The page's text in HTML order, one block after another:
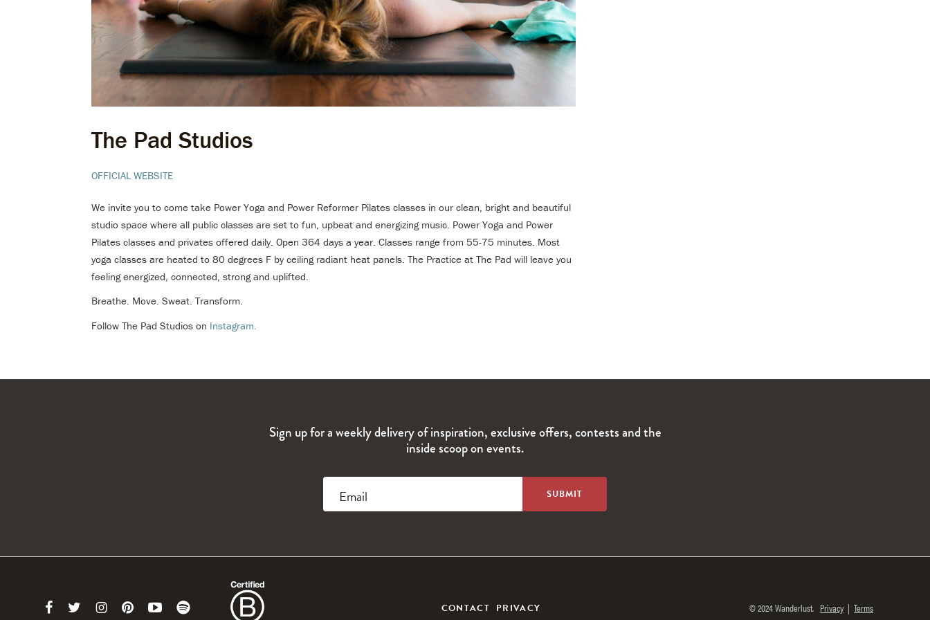
The Pad Studios
OFFICIAL WEBSITE
We invite you to come take Power Yoga and Power Reformer Pilates classes in our clean, bright and beautiful
studio space where all public classes are set to fun, upbeat and energizing music. Power Yoga and Power
Pilates classes and privates offered daily. Open 364 days a year. Classes range from 55-75 minutes. Most
yoga classes are heated to 80 degrees F by ceiling radiant heat panels. The Practice at The Pad will leave you
feeling energized, connected, strong and uplifted.
Breathe. Move. Sweat. Transform.
Follow The Pad Studios on Instagram.
Sign up for a weekly delivery of inspiration, exclusive offers, contests and the
inside scoop on events.
Email
Link LinkLinkLink LinkLink CONTACT PRIVACY © 2024 Wanderlust. Privacy | Terms